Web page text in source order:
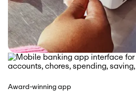
Award-winning app